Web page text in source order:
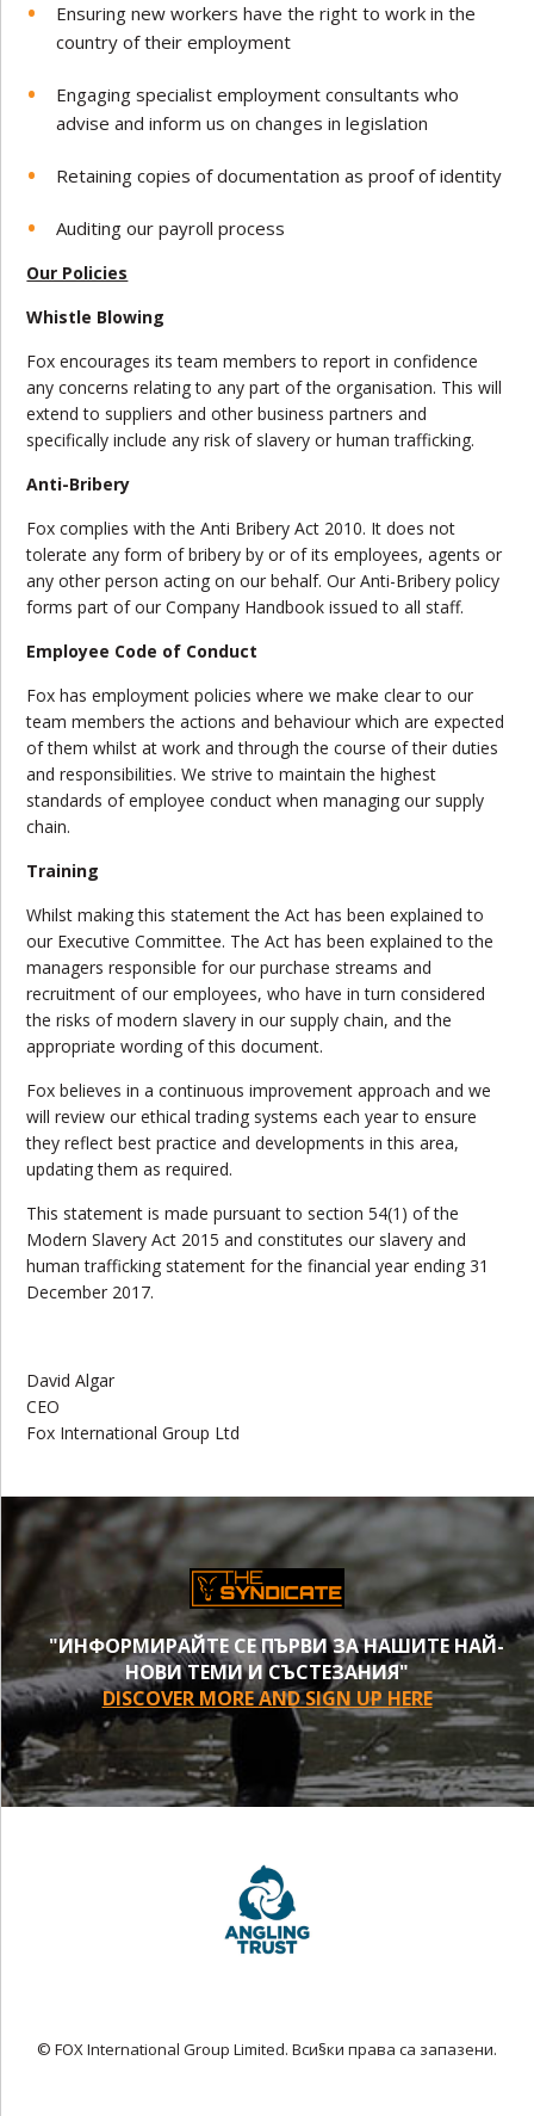
Ensuring new workers have the right to work in the
country of their employment
Engaging specialist employment consultants who
advise and inform us on changes in legislation
Retaining copies of documentation as proof of identity
Auditing our payroll process
Our Policies
Whistle Blowing
Fox encourages its team members to report in confidence
any concerns relating to any part of the organisation. This will
extend to suppliers and other business partners and
specifically include any risk of slavery or human trafficking.
Anti-Bribery
Fox complies with the Anti Bribery Act 2010. It does not
tolerate any form of bribery by or of its employees, agents or
any other person acting on our behalf. Our Anti-Bribery policy
forms part of our Company Handbook issued to all staff.
Employee Code of Conduct
Fox has employment policies where we make clear to our
team members the actions and behaviour which are expected
of them whilst at work and through the course of their duties
and responsibilities. We strive to maintain the highest
standards of employee conduct when managing our supply
chain.
Training
Whilst making this statement the Act has been explained to
our Executive Committee. The Act has been explained to the
managers responsible for our purchase streams and
recruitment of our employees, who have in turn considered
the risks of modern slavery in our supply chain, and the
appropriate wording of this document.
Fox believes in a continuous improvement approach and we
will review our ethical trading systems each year to ensure
they reflect best practice and developments in this area,
updating them as required.
This statement is made pursuant to section 54(1) of the
Modern Slavery Act 2015 and constitutes our slavery and
human trafficking statement for the financial year ending 31
December 2017.
David Algar
CEO
Fox International Group Ltd
"ИНФОРМИРАЙТЕ СЕ ПЪРВИ ЗА НАШИТЕ НАЙ-
НОВИ ТЕМИ И СЪСТЕЗАНИЯ"
DISCOVER MORE AND SIGN UP HERE
© FOX International Group Limited. Вси§ки права са запазени.